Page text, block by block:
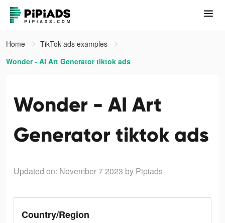
Home
TikTok ads examples
Wonder - AI Art Generator tiktok ads
Wonder - AI Art
Generator tiktok ads
Updated on: November 7 2023 by Pipiads
Country/Region